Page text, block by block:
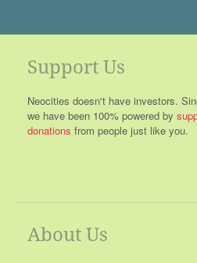
Support Us
Neocities doesn't have investors.
we have been 100% powered by
donations from people just like you.
About Us